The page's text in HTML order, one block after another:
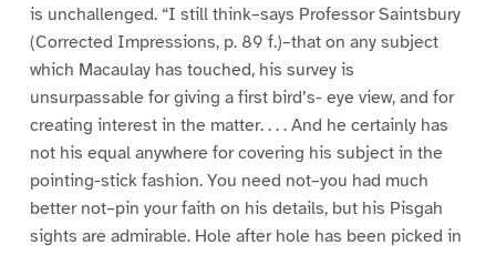
is unchallenged. “I still think–says Professor Saintsbury
(Corrected Impressions, p. 89 f.)–that on any subject
which Macaulay has touched, his survey is
unsurpassable for giving a first bird’s- eye view, and for
creating interest in the matter. . . . And he certainly has
not his equal anywhere for covering his subject in the
pointing-stick fashion. You need not–you had much
better not–pin your faith on his details, but his Pisgah
sights are admirable. Hole after hole has been picked in